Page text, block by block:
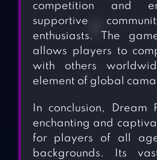
competition and
supportive
enthusiasts. The
allows players to
with others
element of global
In conclusion, Dream
enchanting and
for players of all
backgrounds. Its